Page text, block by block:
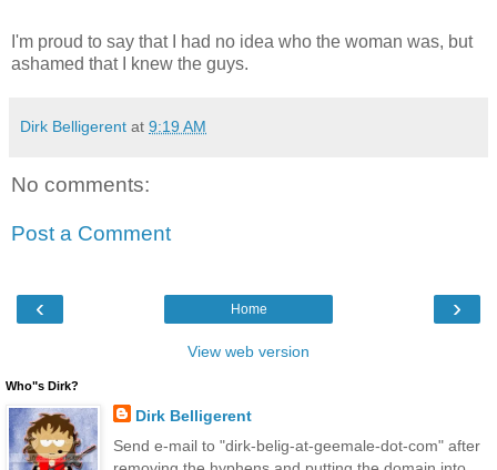
I'm proud to say that I had no idea who the woman was, but
ashamed that I knew the guys.
Dirk Belligerent at 9:19 AM
No comments:
Post a Comment
‹ ›
Home
View web version
Who"s Dirk?
Dirk Belligerent
Send e-mail to "dirk-belig-at-geemale-dot-com" after